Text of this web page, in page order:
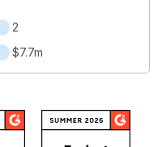
2
$7.7m